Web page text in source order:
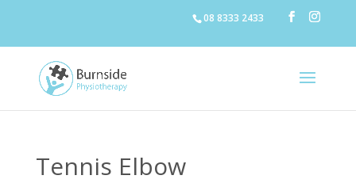
08 8333 2433
Tennis Elbow